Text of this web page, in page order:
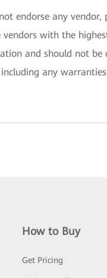
endorse any
vendors with the
and should not
any
How to Buy
Get Pricing